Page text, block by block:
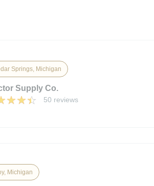
Springs, Michigan
Supply Co.
50 reviews
Michigan